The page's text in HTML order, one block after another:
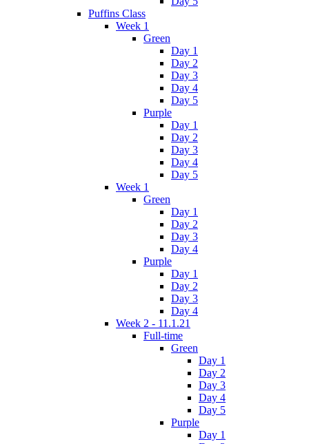
Puffins Class
Week 1
Green
Day 1
Day 2
Day 3
Day 4
Day 5
Purple
Day 1
Day 2
Day 3
Day 4
Day 5
Week 1
Green
Day 1
Day 2
Day 3
Day 4
Purple
Day 1
Day 2
Day 3
Day 4
Week 2 - 11.1.21
Full-time
Green
Day 1
Day 2
Day 3
Day 4
Day 5
Purple
Day 1